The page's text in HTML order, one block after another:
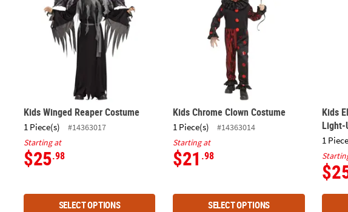
Kids Winged Reaper Costume
1 Piece(s)
#14363017
Starting at
$25.98
SELECT OPTIONS
Kids Chrome Clown Costume
1 Piece(s)
#14363014
Starting at
$21 .98
SELECT OPTIONS
Kids
Light-
1